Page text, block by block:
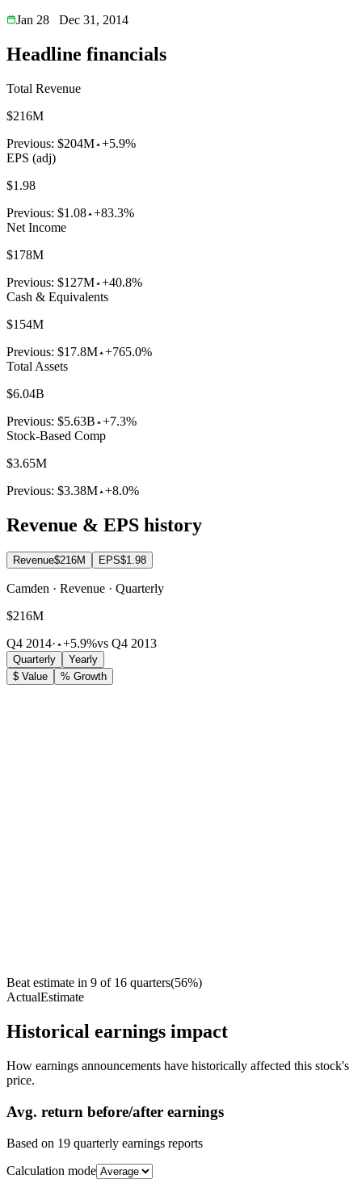
Jan 28
Dec 31, 2014
Headline financials
Total Revenue
$216M
Previous: $204M +5.9%
EPS (adj)
$1.98
Previous: $1.08 +83.3%
Net Income
$178M
Previous: $127M +40.8%
Cash & Equivalents
$154M
Previous: $17.8M +765.0%
Total Assets
$6.04B
Previous: $5.63B +7.3%
Stock-Based Comp
$3.65M
Previous: $3.38M +8.0%
Revenue & EPS history
Revenue$216M EPS$1.98
Camden · Revenue · Quarterly
$216M
Q4 2014· +5.9%vs Q4 2013
Quarterly
Yearly
$ Value
% Growth
Beat estimate in 9 of 16 quarters(56%)
ActualEstimate
Historical earnings impact
How earnings announcements have historically affected this stock's
price.
Avg. return before/after earnings
Based on 19 quarterly earnings reports
Calculation mode